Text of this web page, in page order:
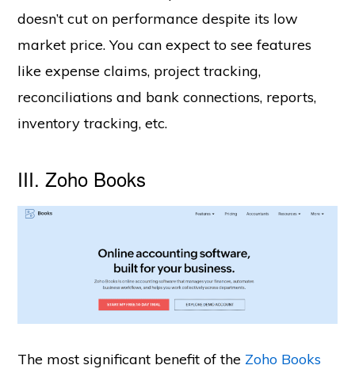
doesn’t cut on performance despite its low
market price. You can expect to see features
like expense claims, project tracking,
reconciliations and bank connections, reports,
inventory tracking, etc.
III. Zoho Books
The most significant benefit of the Zoho Books